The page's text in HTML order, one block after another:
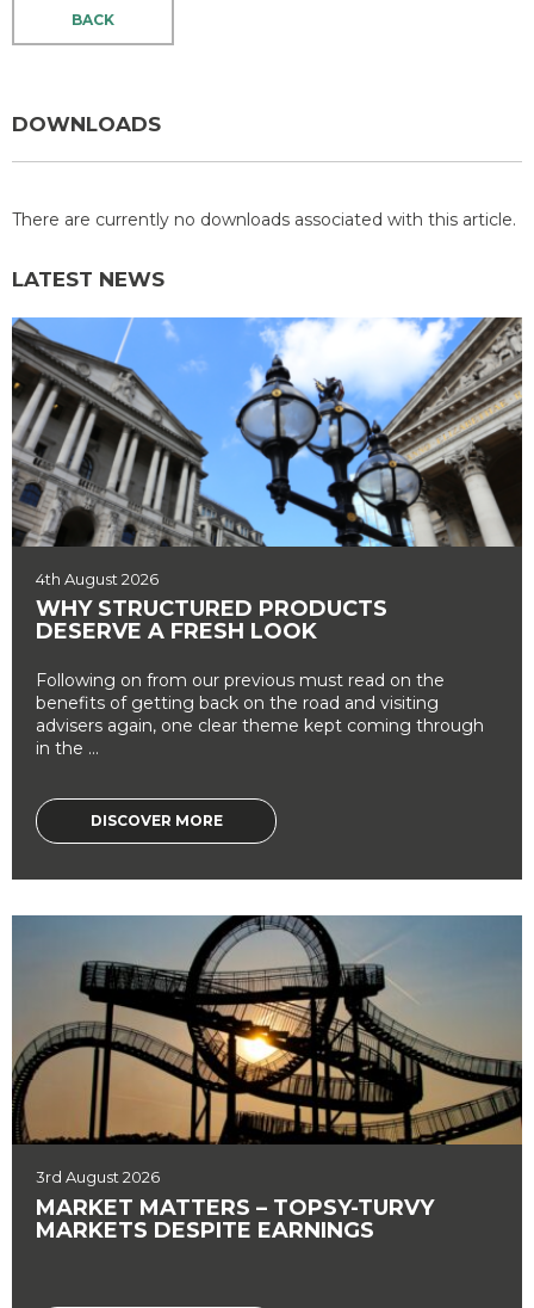
BACK
DOWNLOADS
There are currently no downloads associated with this article.
LATEST NEWS
4th August 2026
WHY STRUCTURED PRODUCTS
DESERVE A FRESH LOOK
Following on from our previous must read on the
benefits of getting back on the road and visiting
advisers again, one clear theme kept coming through
in the ...
DISCOVER MORE
3rd August 2026
MARKET MATTERS – TOPSY-TURVY
MARKETS DESPITE EARNINGS